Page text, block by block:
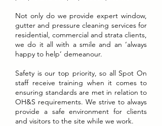
Not only do we provide expert window,
gutter and pressure cleaning services for
residential, commercial and strata clients,
we do it all with a smile and an ‘always
happy to help’ demeanour.
Safety is our top priority, so all Spot On
staff receive training when it comes to
ensuring standards are met in relation to
OH&S requirements. We strive to always
provide a safe environment for clients
and visitors to the site while we work.